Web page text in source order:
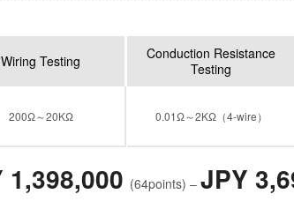
Wiring Testing
200Ω～20KΩ
Conduction Resistance
Testing
0.01Ω～2KΩ（4-wire）
1,398,000 (64points) – JPY